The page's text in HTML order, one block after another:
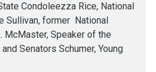
Condoleezza Rice, National
Sullivan, former National
McMaster, Speaker of the
Senators Schumer, Young